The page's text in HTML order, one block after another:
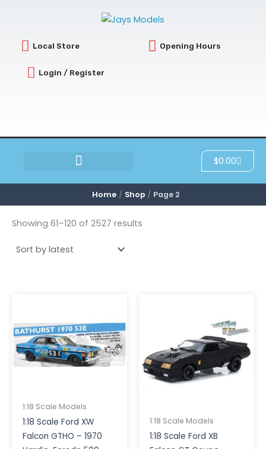
Local Store Opening Hours
Login / Register
$0.00Cart
Home Shop Page 2
Showing 61–120 of 2527 results
latest
1:18 Scale Models
1:18 Scale Ford XW
Falcon GTHO – 1970
1:18 Scale Models
1:18 Scale Ford XB